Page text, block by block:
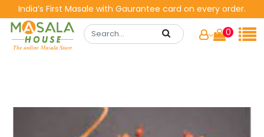
India’s First Masale with Gaurantee card on every order.
0